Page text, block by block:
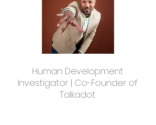
Human Development
Investigator | Co-Founder of
Talkadot